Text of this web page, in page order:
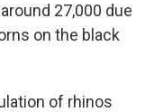
27,000 due
on the black
of rhinos